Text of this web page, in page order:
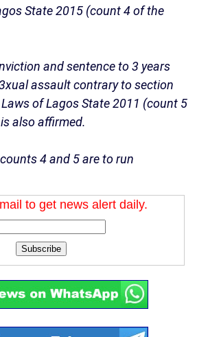
State 2015 (count 4 of the
and sentence to 3 years
assault contrary to section
of Lagos State 2011 (count 5
also affirmed.
4 and 5 are to run
to get news alert daily.
Subscribe